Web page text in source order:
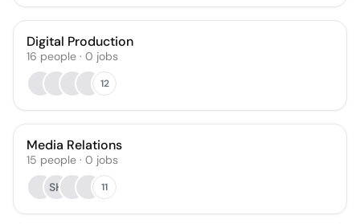
Digital Production
16 people · 0 jobs
12
Media Relations
15 people · 0 jobs
SH
11